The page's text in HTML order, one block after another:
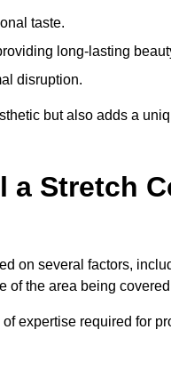
taste.
long-lasting
disruption.
but also adds a
a Stretch
on several factors,
of the area being
expertise required for